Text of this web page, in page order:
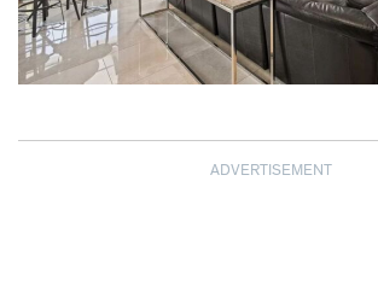
ADVERTISEMENT